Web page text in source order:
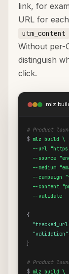
link, for
URL for
utm_content
Without per-
distinguish
click.
mlz
# Product
$ mlz build \
--url
--source
--medium
--campaign
--content
  --validate
{
"validation"
}
# Product
$ mlz build \